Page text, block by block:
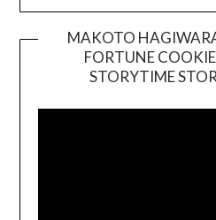
MAKOTO
FORTUNE
STORYTIME